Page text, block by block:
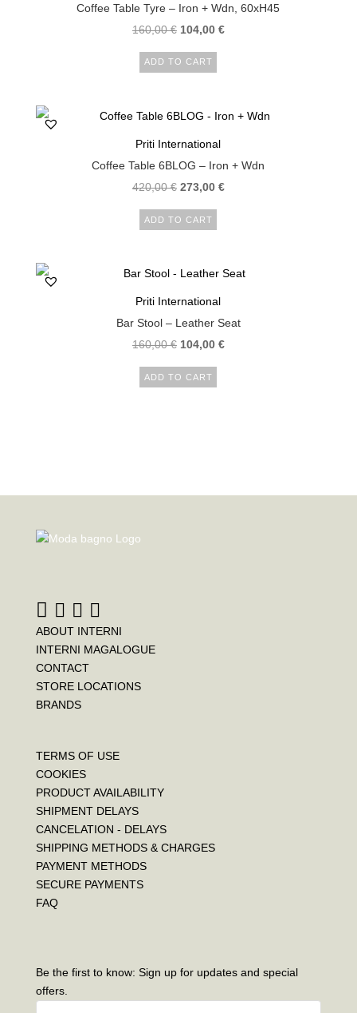
Coffee Table Tyre – Iron + Wdn, 60xH45
160,00€ 104,00 €
ADD TO CART
Priti International
Coffee Table 6BLOG – Iron + Wdn
420,00€ 273,00 €
ADD TO CART
Priti International
Bar Stool – Leather Seat
160,00€ 104,00 €
ADD TO CART
ABOUT INTERNI
INTERNI MAGALOGUE
CONTACT
STORE LOCATIONS
BRANDS
TERMS OF USE
COOKIES
PRODUCT AVAILABILITY
SHIPMENT DELAYS
CANCELATION - DELAYS
SHIPPING METHODS & CHARGES
PAYMENT METHODS
SECURE PAYMENTS
FAQ
Be the first to know: Sign up for updates and special
offers.